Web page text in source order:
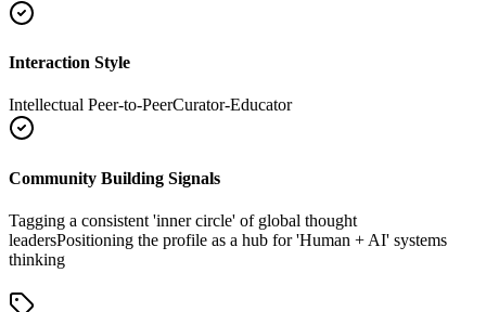
Interaction Style
Intellectual Peer-to-PeerCurator-Educator
Community Building Signals
Tagging a consistent 'inner circle' of global thought
leadersPositioning the profile as a hub for 'Human + AI' systems
thinking